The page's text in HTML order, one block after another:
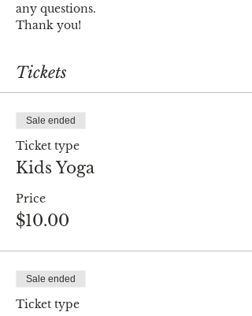
any questions.
Thank you!
Tickets
Sale ended
Ticket type
Kids Yoga
Price
$10.00
Sale ended
Ticket type